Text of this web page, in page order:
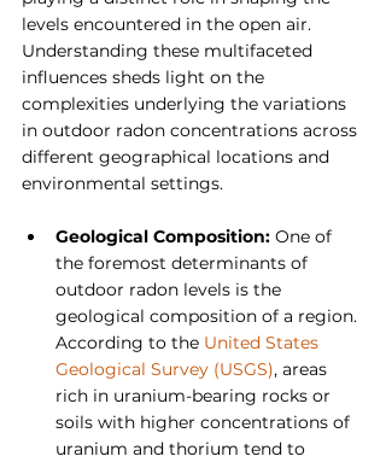
levels encountered in the open air.
Understanding these multifaceted
influences sheds light on the
complexities underlying the variations
in outdoor radon concentrations across
different geographical locations and
environmental settings.
Geological Composition: One of
the foremost determinants of
outdoor radon levels is the
geological composition of a region.
According to the United States
Geological Survey (USGS), areas
rich in uranium-bearing rocks or
soils with higher concentrations of
uranium and thorium tend to